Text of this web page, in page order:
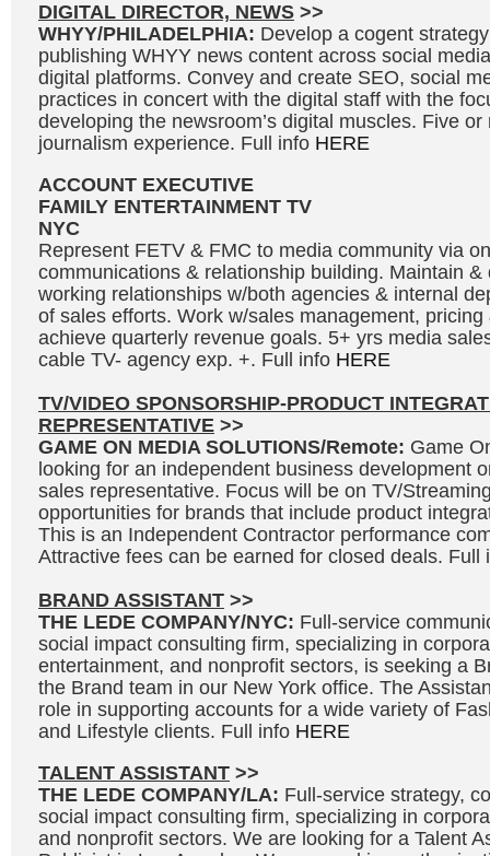
DIGITAL DIRECTOR, NEWS >>
WHYY/PHILADELPHIA: Develop a cogent
publishing WHYY news content across social
digital platforms. Convey and create SEO, social
practices in concert with the digital staff with the
developing the newsroom’s digital muscles. Five
journalism experience. Full info HERE
ACCOUNT EXECUTIVE
FAMILY ENTERTAINMENT TV
NYC
Represent FETV & FMC to media community via
communications & relationship building. Maintain &
working relationships w/both agencies & internal
of sales efforts. Work w/sales management, pricing
achieve quarterly revenue goals. 5+ yrs media
cable TV- agency exp. +. Full info HERE
TV/VIDEO SPONSORSHIP-PRODUCT
REPRESENTATIVE >>
GAME ON MEDIA SOLUTIONS/Remote: Game
looking for an independent business development
sales representative. Focus will be on TV/
opportunities for brands that include product
This is an Independent Contractor performance
Attractive fees can be earned for closed deals. Full
BRAND ASSISTANT >>
THE LEDE COMPANY/NYC: Full-service
social impact consulting firm, specializing in
entertainment, and nonprofit sectors, is seeking a
the Brand team in our New York office. The
role in supporting accounts for a wide variety of
and Lifestyle clients. Full info HERE
TALENT ASSISTANT >>
THE LEDE COMPANY/LA: Full-service strategy,
social impact consulting firm, specializing in
and nonprofit sectors. We are looking for a Talent